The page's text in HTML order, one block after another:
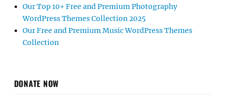
Our Top 10+ Free and Premium Photography
WordPress Themes Collection 2025
Our Free and Premium Music WordPress Themes
Collection
DONATE NOW